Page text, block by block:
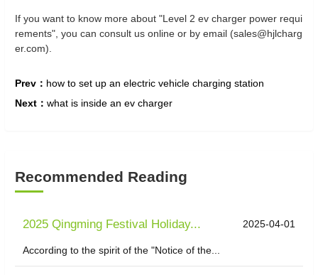
If you want to know more about "Level 2 ev charger power requi
rements", you can consult us online or by email (sales@hjlcharg
er.com).
Prev： how to set up an electric vehicle charging station
Next： what is inside an ev charger
Recommended Reading
2025 Qingming Festival Holiday... 2025-04-01
According to the spirit of the "Notice of the...